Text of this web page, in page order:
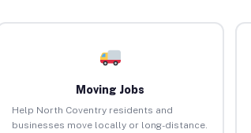
Moving Jobs
Help North Coventry residents and
businesses move locally or long-distance.